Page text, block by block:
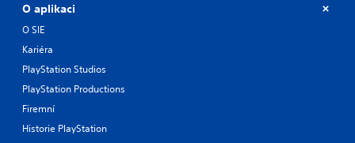
O aplikaci
O SIE
Kariéra
PlayStation Studios
PlayStation Productions
Firemní
Historie PlayStation